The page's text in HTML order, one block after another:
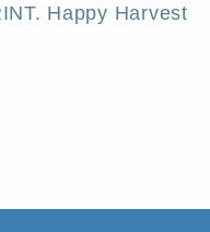
Happy Harvest